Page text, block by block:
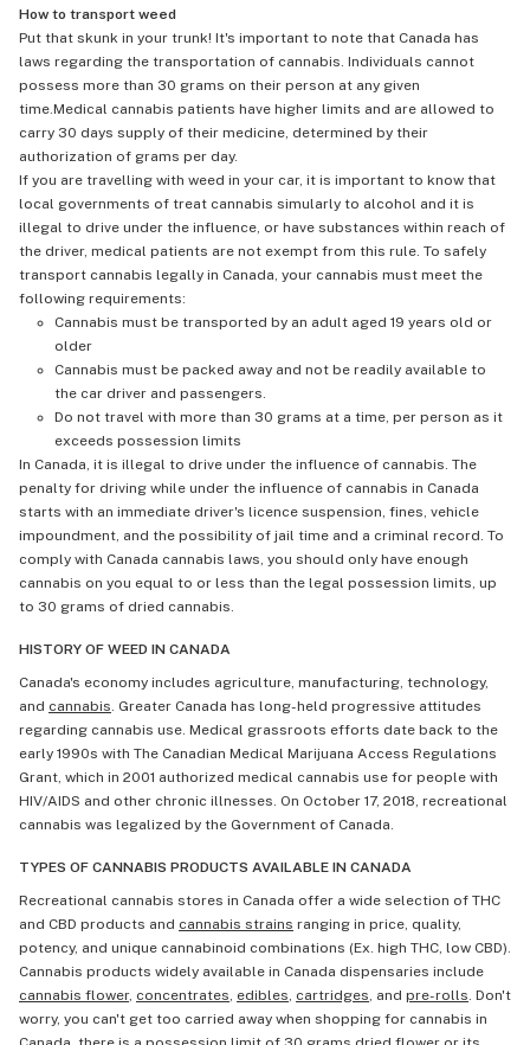
How to transport weed
Put that skunk in your trunk! It's important to note that Canada has
laws regarding the transportation of cannabis. Individuals cannot
possess more than 30 grams on their person at any given
time.Medical cannabis patients have higher limits and are allowed to
carry 30 days supply of their medicine, determined by their
authorization of grams per day.
If you are travelling with weed in your car, it is important to know that
local governments of treat cannabis simularly to alcohol and it is
illegal to drive under the influence, or have substances within reach of
the driver, medical patients are not exempt from this rule. To safely
transport cannabis legally in Canada, your cannabis must meet the
following requirements:
Cannabis must be transported by an adult aged 19 years old or
older
Cannabis must be packed away and not be readily available to
the car driver and passengers.
Do not travel with more than 30 grams at a time, per person as it
exceeds possession limits
In Canada, it is illegal to drive under the influence of cannabis. The
penalty for driving while under the influence of cannabis in Canada
starts with an immediate driver's licence suspension, fines, vehicle
impoundment, and the possibility of jail time and a criminal record. To
comply with Canada cannabis laws, you should only have enough
cannabis on you equal to or less than the legal possession limits, up
to 30 grams of dried cannabis.
HISTORY OF WEED IN CANADA
Canada's economy includes agriculture, manufacturing, technology,
and cannabis. Greater Canada has long-held progressive attitudes
regarding cannabis use. Medical grassroots efforts date back to the
early 1990s with The Canadian Medical Marijuana Access Regulations
Grant, which in 2001 authorized medical cannabis use for people with
HIV/AIDS and other chronic illnesses. On October 17, 2018, recreational
cannabis was legalized by the Government of Canada.
TYPES OF CANNABIS PRODUCTS AVAILABLE IN CANADA
Recreational cannabis stores in Canada offer a wide selection of THC
and CBD products and cannabis strains ranging in price, quality,
potency, and unique cannabinoid combinations (Ex. high THC, low CBD).
Cannabis products widely available in Canada dispensaries include
cannabis flower, concentrates, edibles, cartridges, and pre-rolls. Don't
worry, you can't get too carried away when shopping for cannabis in